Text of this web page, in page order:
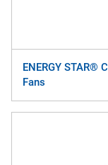
ENERGY STAR®
Fans